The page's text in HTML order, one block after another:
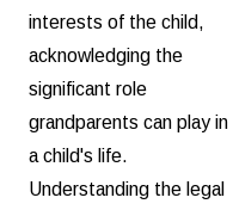
interests of the child,
acknowledging the
significant role
grandparents can play in
a child's life.
Understanding the legal